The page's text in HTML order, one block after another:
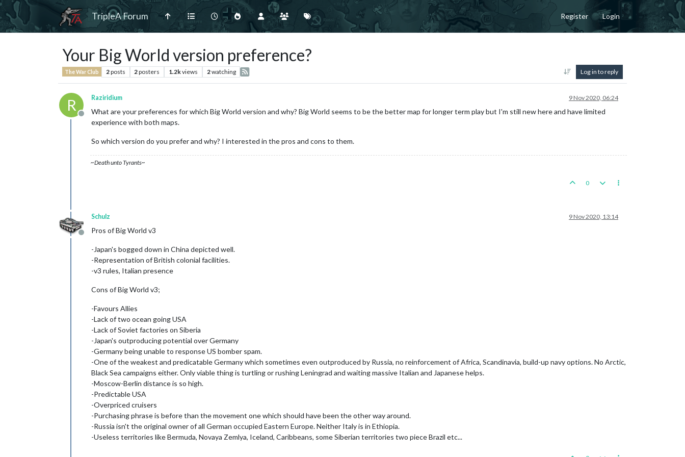
TripleA Forum Register Login
Your Big World version preference?
The War Club 2posts 2posters 1.2kviews 2watching Log in to reply
R
Offline
Raziridium 9 Nov 2020, 06:24
What are your preferences for which Big World version and why? Big World seems to be the better map for longer term play but I'm still new here and have limited
experience with both maps.
So which version do you prefer and why? I interested in the pros and cons to them.
~Death unto Tyrants~
0
Offline
Schulz 9 Nov 2020, 13:14
Pros of Big World v3
-Japan's bogged down in China depicted well.
-Representation of British colonial facilities.
-v3 rules, Italian presence
Cons of Big World v3;
-Favours Allies
-Lack of two ocean going USA
-Lack of Soviet factories on Siberia
-Japan's outproducing potential over Germany
-Germany being unable to response US bomber spam.
-One of the weakest and predicatable Germany which sometimes even outproduced by Russia, no reinforcement of Africa, Scandinavia, build-up navy options. No Arctic,
Black Sea campaigns either. Only viable thing is turtling or rushing Leningrad and waiting massive Italian and Japanese helps.
-Moscow-Berlin distance is so high.
-Predictable USA
-Overpriced cruisers
-Purchasing phrase is before than the movement one which should have been the other way around.
-Russia isn't the original owner of all German occupied Eastern Europe. Neither Italy is in Ethiopia.
-Useless territories like Bermuda, Novaya Zemlya, Iceland, Caribbeans, some Siberian territories two piece Brazil etc...